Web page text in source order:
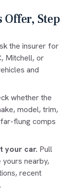
Offer, Step
the insurer for
Mitchell, or
and
whether the
model, trim,
flung comps
your car. Pull
nearby,
recent